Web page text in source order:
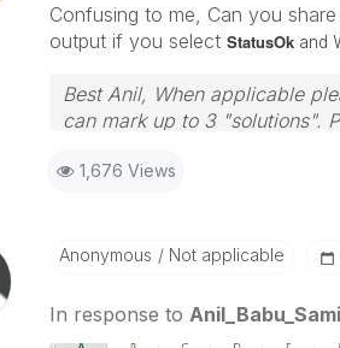
Confusing to me, Can you
output if you select StatusOkand
Best Anil, When applicable
can mark up to 3 "solutions".
1,676 Views
Anonymous Not applicable
In response to